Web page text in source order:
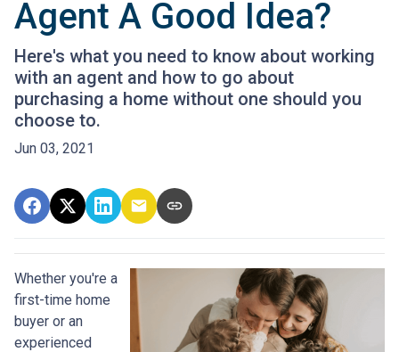
Agent A Good Idea?
Here's what you need to know about working
with an agent and how to go about
purchasing a home without one should you
choose to.
Jun 03, 2021
Whether you're a
first-time home
buyer or an
experienced